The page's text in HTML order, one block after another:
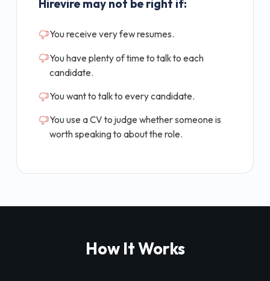
Hirevire may not be right if:
You receive very few resumes.
You have plenty of time to talk to each
candidate.
You want to talk to every candidate.
You use a CV to judge whether someone is
worth speaking to about the role.
How It Works